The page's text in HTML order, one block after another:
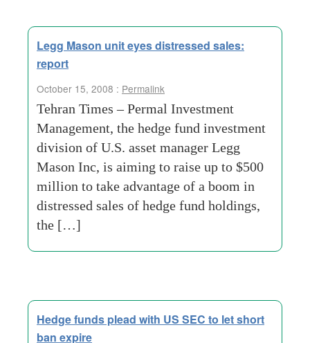
Legg Mason unit eyes distressed sales:
report
October 15, 2008 : Permalink
Tehran Times – Permal Investment
Management, the hedge fund investment
division of U.S. asset manager Legg
Mason Inc, is aiming to raise up to $500
million to take advantage of a boom in
distressed sales of hedge fund holdings,
the […]
Hedge funds plead with US SEC to let short
ban expire